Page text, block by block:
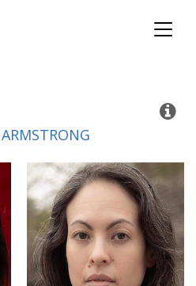
ARMSTRONG